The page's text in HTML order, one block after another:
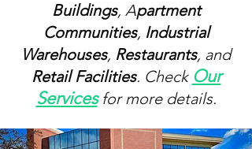
Buildings, Apartment
Communities, Industrial
Warehouses, Restaurants, and
Retail Facilities. Check Our
Servicesfor more details.